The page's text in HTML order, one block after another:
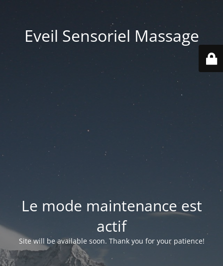
Eveil Sensoriel Massage
Le mode maintenance est
actif
Site will be available soon. Thank you for your patience!